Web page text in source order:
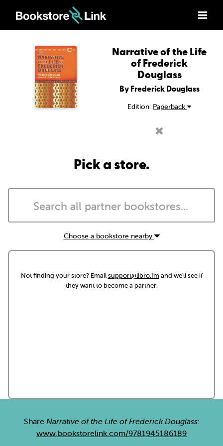
Narrative of the Life
of Frederick
Douglass
By Frederick Douglass
Edition: Paperback
Pick a store.
Choose a bookstore nearby
Not finding your store? Emailsupport@libro.fm and we'll see if
they want to become a partner.
Share Narrative of the Life of Frederick Douglass:
www.bookstorelink.com/9781945186189